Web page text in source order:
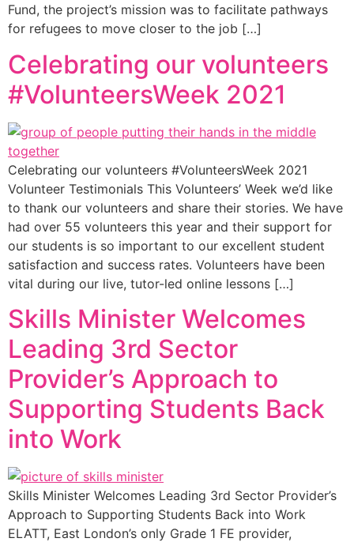
Fund, the project’s mission was to facilitate pathways
for refugees to move closer to the job […]
Celebrating our volunteers
#VolunteersWeek 2021
Celebrating our volunteers #VolunteersWeek 2021
Volunteer Testimonials This Volunteers’ Week we’d like
to thank our volunteers and share their stories. We have
had over 55 volunteers this year and their support for
our students is so important to our excellent student
satisfaction and success rates. Volunteers have been
vital during our live, tutor-led online lessons […]
Skills Minister Welcomes
Leading 3rd Sector
Provider’s Approach to
Supporting Students Back
into Work
Skills Minister Welcomes Leading 3rd Sector Provider’s
Approach to Supporting Students Back into Work
ELATT, East London’s only Grade 1 FE provider,